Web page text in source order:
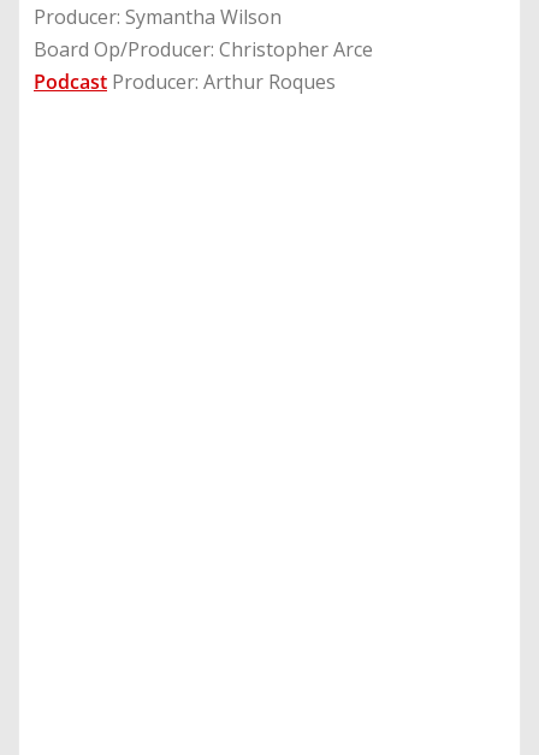
Producer: Symantha Wilson
Board Op/Producer: Christopher Arce
Podcast Producer: Arthur Roques